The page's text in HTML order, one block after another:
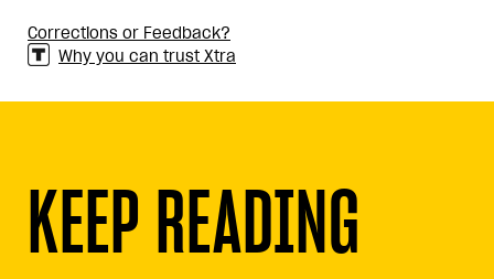
Corrections or Feedback?
Why you can trust Xtra
KEEP READING